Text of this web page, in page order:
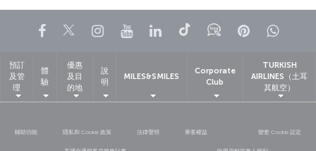
Facebook
TwitterInstagram
YouTubeLinkedIn
Tiktok部落格Pinterest
預訂
及管
理
體
驗
優惠
及目
的地
說
明
MILES&SMILES
Corporate
Club
TURKISH
AIRLINES（土耳
其航空）
輔助功能 隱私和 Cookie 政策 法律聲明 乘客權益 變更 Cookie 設定